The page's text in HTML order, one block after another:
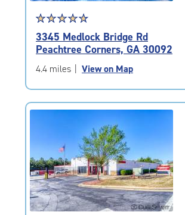
Star
rating
4.9
out
of
|
rating=4.9
rating=4.9
adjustments=-6
☆☆☆☆☆
★★★★★
3345 Medlock Bridge Rd
Peachtree Corners, GA 30092
4.4 miles View on Map